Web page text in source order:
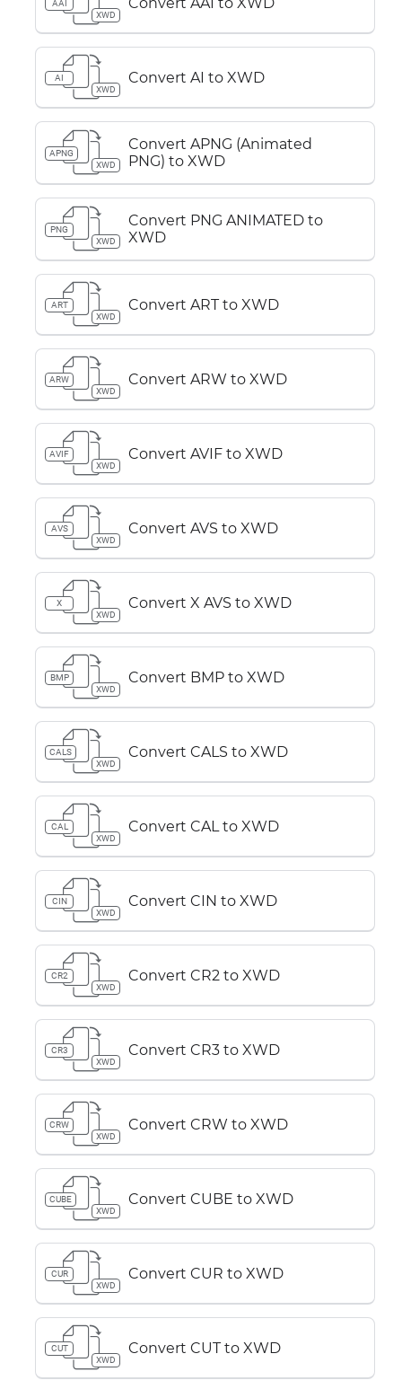
AAI
XWD
AI
XWD
Convert AI to XWD
APNG
XWD
Convert APNG (Animated
PNG) to XWD
PNG
XWD
Convert PNG ANIMATED to
XWD
ART
XWD
Convert ART to XWD
ARW
XWD
Convert ARW to XWD
AVIF
XWD
Convert AVIF to XWD
AVS
XWD
Convert AVS to XWD
X
XWD
Convert X AVS to XWD
BMP
XWD
Convert BMP to XWD
CALS
XWD
Convert CALS to XWD
CAL
XWD
Convert CAL to XWD
CIN
XWD
Convert CIN to XWD
CR2
XWD
Convert CR2 to XWD
CR3
XWD
Convert CR3 to XWD
CRW
XWD
Convert CRW to XWD
CUBE
XWD
Convert CUBE to XWD
CUR
XWD
Convert CUR to XWD
CUT
XWD
Convert CUT to XWD